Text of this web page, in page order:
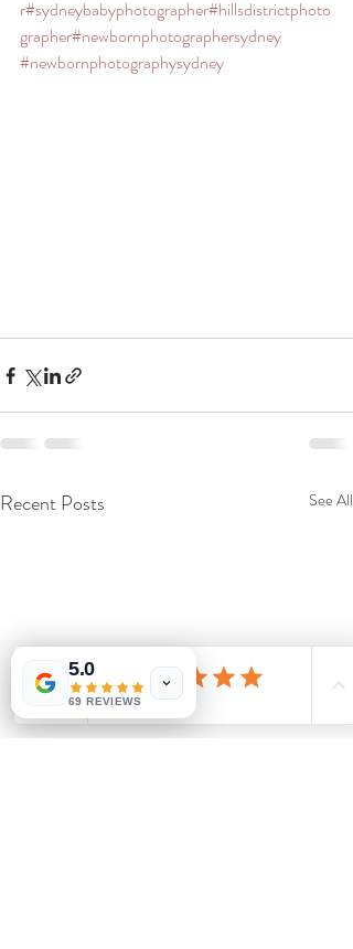
r#sydneybabyphotographer#hillsdistrictphoto
grapher#newbornphotographersydney
#newbornphotographysydney
Recent Posts See All
5.0
69 REVIEWS